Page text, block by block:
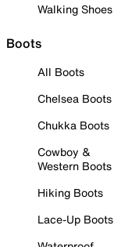
Walking Shoes
Boots
All Boots
Chelsea Boots
Chukka Boots
Cowboy &
Western Boots
Hiking Boots
Lace-Up Boots